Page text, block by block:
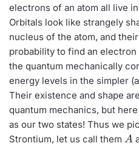
electrons of an atom all live
Orbitals look like strangely
nucleus of the atom, and
probability to find an
the quantum mechanically
energy levels in the simpler
Their existence and shape
quantum mechanics, but
as our two states! Thus we
Strontium, let us call them
A